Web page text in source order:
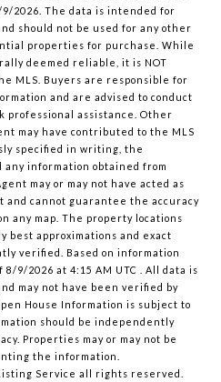
9/2026. The data is intended for
should not be used for any other
properties for purchase. While
deemed reliable, it is NOT
MLS. Buyers are responsible for
and are advised to conduct
professional assistance. Other
may have contributed to the MLS
specified in writing, the
any information obtained from
may or may not have acted as
and cannot guarantee the accuracy
any map. The property locations
best approximations and exact
verified. Based on information
8/9/2026 at 4:15 AM UTC . All data is
may not have been verified by
House Information is subject to
should be independently
Properties may or may not be
the information.
Service all rights reserved.